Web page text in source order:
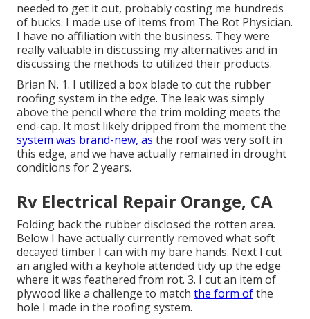
needed to get it out, probably costing me hundreds
of bucks. I made use of items from The Rot Physician.
I have no affiliation with the business. They were
really valuable in discussing my alternatives and in
discussing the methods to utilized their products.
Brian N. 1. I utilized a box blade to cut the rubber
roofing system in the edge. The leak was simply
above the pencil where the trim molding meets the
end-cap. It most likely dripped from the moment the
system was brand-new, as the roof was very soft in
this edge, and we have actually remained in drought
conditions for 2 years.
Rv Electrical Repair Orange, CA
Folding back the rubber disclosed the rotten area.
Below I have actually currently removed what soft
decayed timber I can with my bare hands. Next I cut
an angled with a keyhole attended tidy up the edge
where it was feathered from rot. 3. I cut an item of
plywood like a challenge to match the form ofthe
hole I made in the roofing system.